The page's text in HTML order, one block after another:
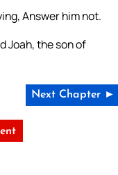
Answer him not.
Joah, the son of
Next Chapter ►